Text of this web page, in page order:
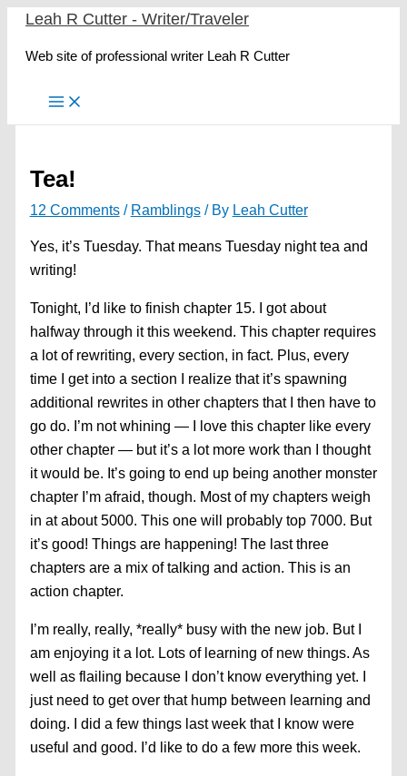
Skip
content
Leah R Cutter - Writer/Traveler
Web site of professional writer Leah R Cutter
Tea!
12 Comments / Ramblings/ By Leah Cutter
Yes, it’s Tuesday. That means Tuesday night tea and
writing!
Tonight, I’d like to finish chapter 15. I got about
halfway through it this weekend. This chapter requires
a lot of rewriting, every section, in fact. Plus, every
time I get into a section I realize that it’s spawning
additional rewrites in other chapters that I then have to
go do. I’m not whining — I love this chapter like every
other chapter — but it’s a lot more work than I thought
it would be. It’s going to end up being another monster
chapter I’m afraid, though. Most of my chapters weigh
in at about 5000. This one will probably top 7000. But
it’s good! Things are happening! The last three
chapters are a mix of talking and action. This is an
action chapter.
I’m really, really, *really* busy with the new job. But I
am enjoying it a lot. Lots of learning of new things. As
well as flailing because I don’t know everything yet. I
just need to get over that hump between learning and
doing. I did a few things last week that I know were
useful and good. I’d like to do a few more this week.